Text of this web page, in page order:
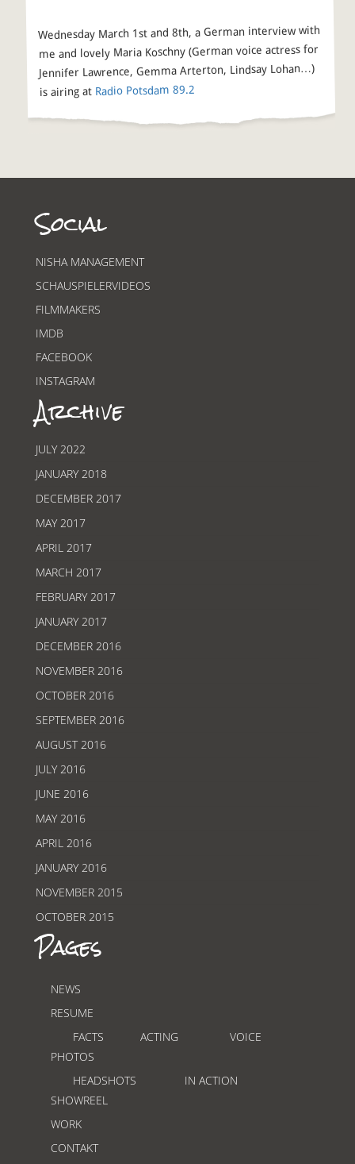
Wednesday March 1st and 8th, a German interview with
me and lovely Maria Koschny (German voice actress for
Jennifer Lawrence, Gemma Arterton, Lindsay Lohan…)
is airing at Radio Potsdam 89.2
Social
NISHA MANAGEMENT
SCHAUSPIELERVIDEOS
FILMMAKERS
IMDB
FACEBOOK
INSTAGRAM
Archive
JULY 2022
JANUARY 2018
DECEMBER 2017
MAY 2017
APRIL 2017
MARCH 2017
FEBRUARY 2017
JANUARY 2017
DECEMBER 2016
NOVEMBER 2016
OCTOBER 2016
SEPTEMBER 2016
AUGUST 2016
JULY 2016
JUNE 2016
MAY 2016
APRIL 2016
JANUARY 2016
NOVEMBER 2015
OCTOBER 2015
Pages
NEWS
RESUME
FACTS
ACTING
VOICE
PHOTOS
HEADSHOTS
IN ACTION
SHOWREEL
WORK
CONTAKT